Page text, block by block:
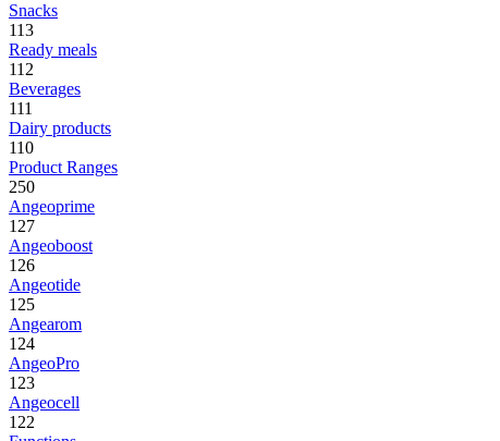
Snacks
113
Ready meals
112
Beverages
111
Dairy products
110
Product Ranges
250
Angeoprime
127
Angeoboost
126
Angeotide
125
Angearom
124
AngeoPro
123
Angeocell
122